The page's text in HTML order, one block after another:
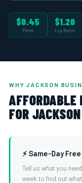
$0.45
Pens
$1.20
Lip Balm
WHY JACKSON
AFFORDABLE
FOR
⚡ Same-Day
Tell us what you
week to find out